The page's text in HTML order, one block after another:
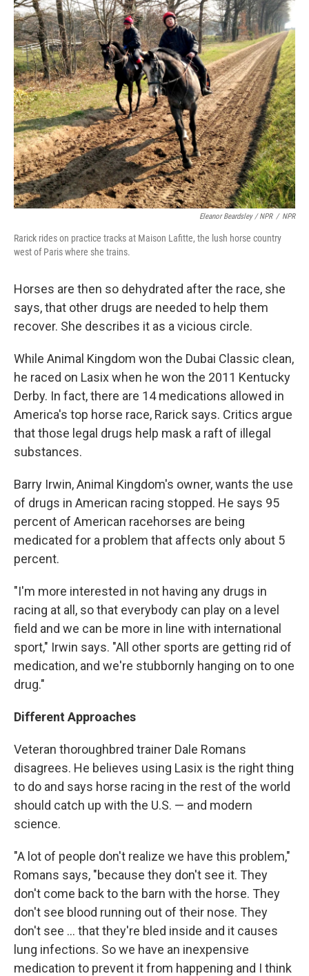
Eleanor Beardsley / NPR / NPR
Rarick rides on practice tracks at Maison Lafitte, the lush horse country
west of Paris where she trains.
Horses are then so dehydrated after the race, she
says, that other drugs are needed to help them
recover. She describes it as a vicious circle.
While Animal Kingdom won the Dubai Classic clean,
he raced on Lasix when he won the 2011 Kentucky
Derby. In fact, there are 14 medications allowed in
America's top horse race, Rarick says. Critics argue
that those legal drugs help mask a raft of illegal
substances.
Barry Irwin, Animal Kingdom's owner, wants the use
of drugs in American racing stopped. He says 95
percent of American racehorses are being
medicated for a problem that affects only about 5
percent.
"I'm more interested in not having any drugs in
racing at all, so that everybody can play on a level
field and we can be more in line with international
sport," Irwin says. "All other sports are getting rid of
medication, and we're stubbornly hanging on to one
drug."
Different Approaches
Veteran thoroughbred trainer Dale Romans
disagrees. He believes using Lasix is the right thing
to do and says horse racing in the rest of the world
should catch up with the U.S. — and modern
science.
"A lot of people don't realize we have this problem,"
Romans says, "because they don't see it. They
don't come back to the barn with the horse. They
don't see blood running out of their nose. They
don't see ... that they're bled inside and it causes
lung infections. So we have an inexpensive
medication to prevent it from happening and I think